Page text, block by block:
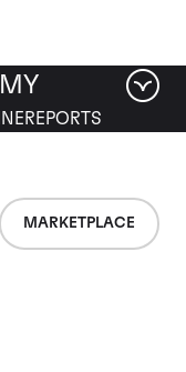
MARKETPLACE
REPORTS